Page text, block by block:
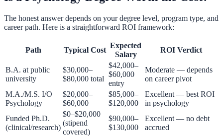
The honest answer depends on your degree level, program type, and
career path. Here is a straightforward ROI framework:
Path Typical Cost
Expected
Salary
ROI Verdict
B.A. at public
university
$30,000–
$80,000 total
$42,000–
$60,000
entry
Moderate — depends
on career pivot
M.A./M.S. I/O
Psychology
$20,000–
$60,000
$85,000–
$120,000
Excellent — best ROI
in psychology
Funded Ph.D.
(clinical/research)
$0–$20,000
(stipend
covered)
$90,000–
$130,000
Excellent — no debt
accrued